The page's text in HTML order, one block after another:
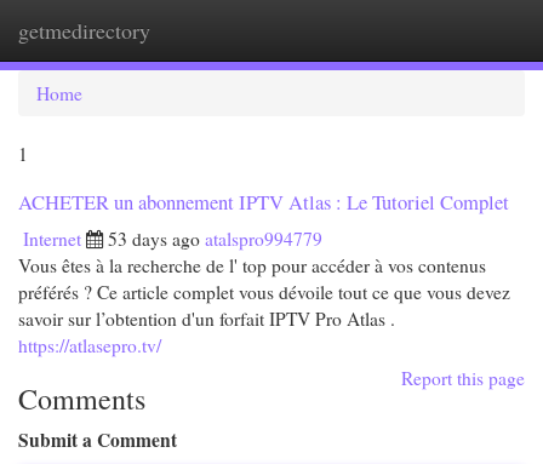
getmedirectory
Home
1
ACHETER un abonnement IPTV Atlas : Le Tutoriel Complet
Internet 53 days ago atalspro994779
Vous êtes à la recherche de l' top pour accéder à vos contenus
préférés ? Ce article complet vous dévoile tout ce que vous devez
savoir sur l’obtention d'un forfait IPTV Pro Atlas .
https://atlasepro.tv/
Report this page
Comments
Submit a Comment